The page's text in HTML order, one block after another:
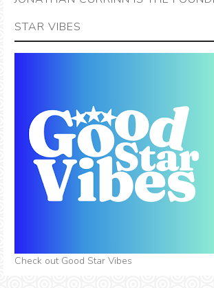
STAR VIBES
Check out Good Star Vibes